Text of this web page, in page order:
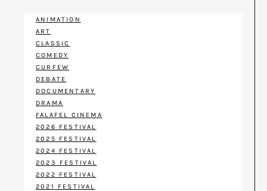
ANIMATION
ART
CLASSIC
COMEDY
CURFEW
DEBATE
DOCUMENTARY
DRAMA
FALAFEL CINEMA
2026 FESTIVAL
2025 FESTIVAL
2024 FESTIVAL
2023 FESTIVAL
2022 FESTIVAL
2021 FESTIVAL